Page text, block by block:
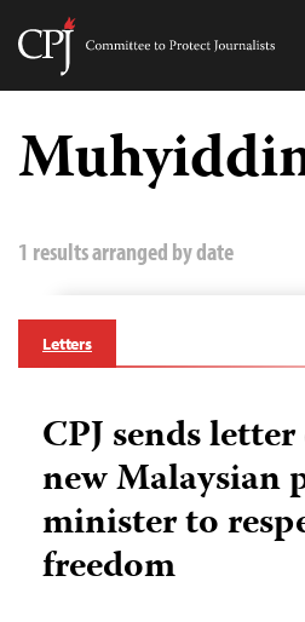
Skip
content
Committee
Journalists
1 results arranged by date
Letters
CPJ sends
new Malaysian
minister to
freedom